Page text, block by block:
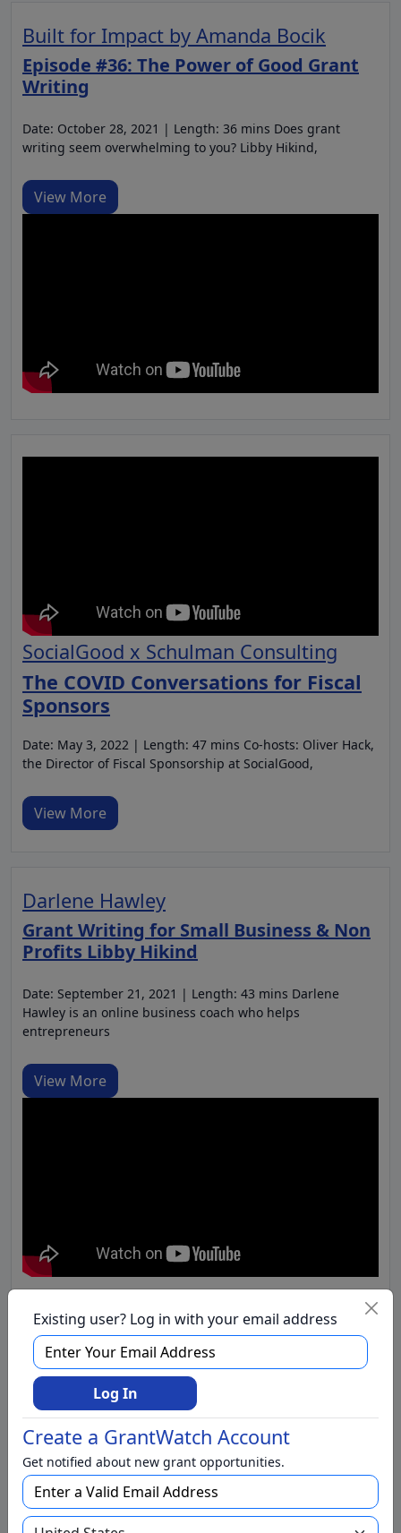
Built for Impact by Amanda Bocik
Episode #36: The Power of Good Grant
Writing
Date: October 28, 2021 | Length: 36 mins Does grant
writing seem overwhelming to you? Libby Hikind,
View More
SocialGood x Schulman Consulting
The COVID Conversations for Fiscal
Sponsors
Date: May 3, 2022 | Length: 47 mins Co-hosts: Oliver Hack,
the Director of Fiscal Sponsorship at SocialGood,
View More
Darlene Hawley
Grant Writing for Small Business & Non
Profits Libby Hikind
Date: September 21, 2021 | Length: 43 mins Darlene
Hawley is an online business coach who helps
entrepreneurs
View More
Existing user? Log in with your email address
Log In
Create a GrantWatch Account
Get notified about new grant opportunities.